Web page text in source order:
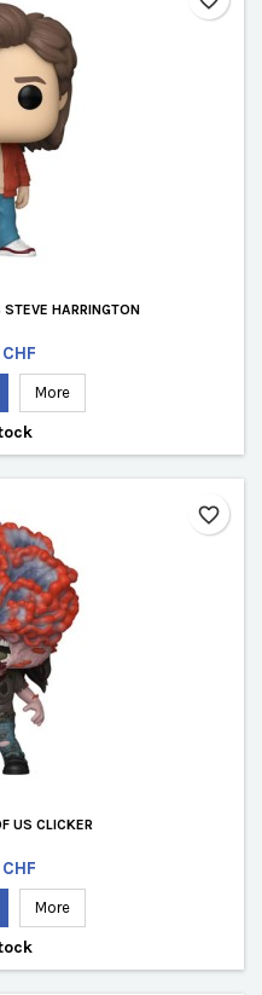
HARRINGTON
More
US CLICKER
More
favorite_border